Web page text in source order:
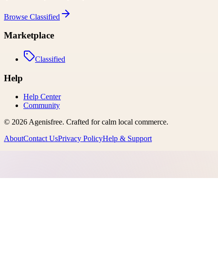
Browse Classified
Marketplace
Classified
Help
Help Center
Community
© 2026Agenisfree. Crafted for calm local commerce.
AboutContact UsPrivacy PolicyHelp & Support